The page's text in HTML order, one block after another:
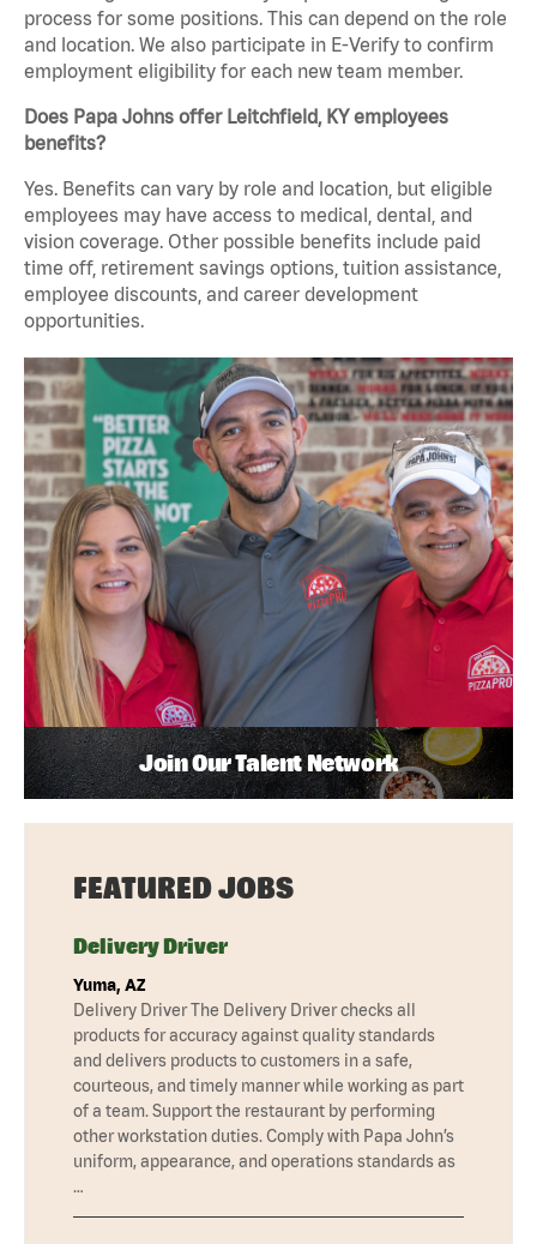
process for some positions. This can depend on the role
and location. We also participate in E-Verify to confirm
employment eligibility for each new team member.
Does Papa Johns offer Leitchfield, KY employees
benefits?
Yes. Benefits can vary by role and location, but eligible
employees may have access to medical, dental, and
vision coverage. Other possible benefits include paid
time off, retirement savings options, tuition assistance,
employee discounts, and career development
opportunities.
Join Our Talent Network
FEATURED JOBS
Delivery Driver
Yuma, AZ
Delivery Driver The Delivery Driver checks all
products for accuracy against quality standards
and delivers products to customers in a safe,
courteous, and timely manner while working as part
of a team. Support the restaurant by performing
other workstation duties. Comply with Papa John’s
uniform, appearance, and operations standards as
…